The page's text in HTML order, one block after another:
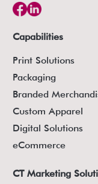
Capabilities
Print Solutions
Packaging
Branded
Custom Apparel
Digital Solutions
eCommerce
CT Marketing